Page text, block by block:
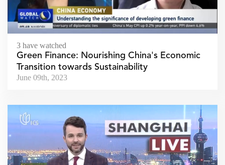
3 have watched
Green Finance: Nourishing China's Economic
Transition towards Sustainability
June 09th, 2023